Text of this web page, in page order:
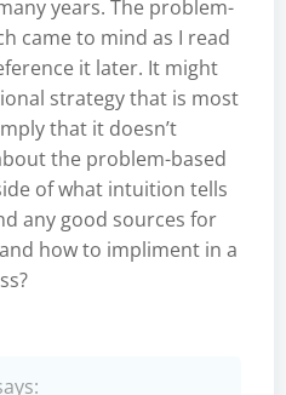
years. The problem-
came to mind as I read
it later. It might
strategy that is most
that it doesn’t
the problem-based
of what intuition tells
any good sources for
how to impliment in a